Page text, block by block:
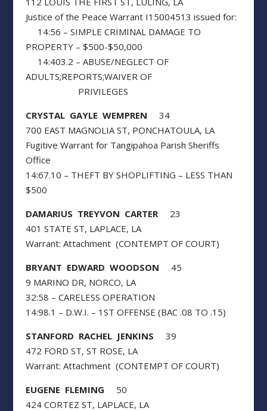
Justice of the Peace Warrant I15004513 issued for:
14:56 – SIMPLE CRIMINAL DAMAGE TO
PROPERTY – $500-$50,000
14:403.2 – ABUSE/NEGLECT OF
ADULTS;REPORTS;WAIVER OF
PRIVILEGES
CRYSTAL GAYLE WEMPREN 34
700 EAST MAGNOLIA ST, PONCHATOULA, LA
Fugitive Warrant for Tangipahoa Parish Sheriffs
Office
14:67.10 – THEFT BY SHOPLIFTING – LESS THAN
$500
DAMARIUS TREYVON CARTER23
401 STATE ST, LAPLACE, LA
Warrant: Attachment (CONTEMPT OF COURT)
BRYANT EDWARD WOODSON 45
9 MARINO DR, NORCO, LA
32:58 – CARELESS OPERATION
14:98.1 – D.W.I. – 1ST OFFENSE (BAC .08 TO .15)
STANFORD RACHEL JENKINS 39
472 FORD ST, ST ROSE, LA
Warrant: Attachment (CONTEMPT OF COURT)
EUGENE FLEMING 50
424 CORTEZ ST, LAPLACE, LA